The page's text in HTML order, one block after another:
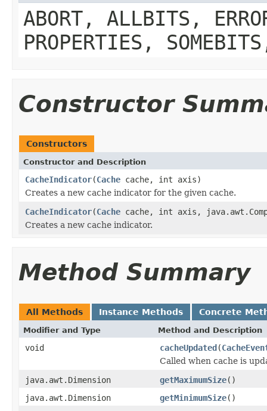
ABORT, ALLBITS,
PROPERTIES,
Constructor
Constructors
Constructor and Description
CacheIndicator(Cache cache, int axis)
Creates a new cache indicator for the given cache.
CacheIndicator(Cache cache, int axis,
Creates a new cache indicator.
Method Summary
All Methods Instance Methods Concrete
Modifier and Type Method and Description
void cacheUpdated(
Called when cache is
java.awt.Dimension
getMaximumSize()
java.awt.Dimension
getMinimumSize()